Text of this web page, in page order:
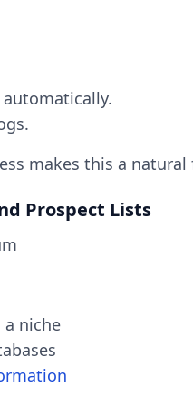
makes this a
Prospect Lists
a niche